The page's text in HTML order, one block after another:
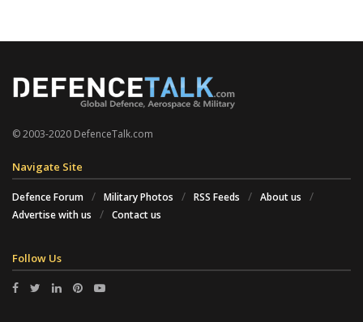
© 2003-2020 DefenceTalk.com
Navigate Site
Defence Forum Military Photos RSS Feeds
About us
Advertise with us
Contact us
Follow Us